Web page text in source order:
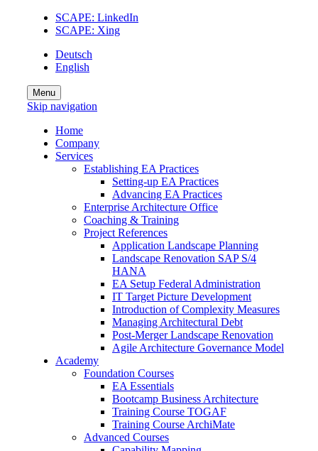
SCAPE: LinkedIn
SCAPE: Xing
Deutsch
English
Menu
Skip navigation
Home
Company
Services
Establishing EA Practices
Setting-up EA Practices
Advancing EA Practices
Enterprise Architecture Office
Coaching & Training
Project References
Application Landscape Planning
Landscape Renovation SAP S/4
HANA
EA Setup Federal Administration
IT Target Picture Development
Introduction of Complexity Measures
Managing Architectural Debt
Post-Merger Landscape Renovation
Agile Architecture Governance Model
Academy
Foundation Courses
EA Essentials
Bootcamp Business Architecture
Training Course TOGAF
Training Course ArchiMate
Advanced Courses